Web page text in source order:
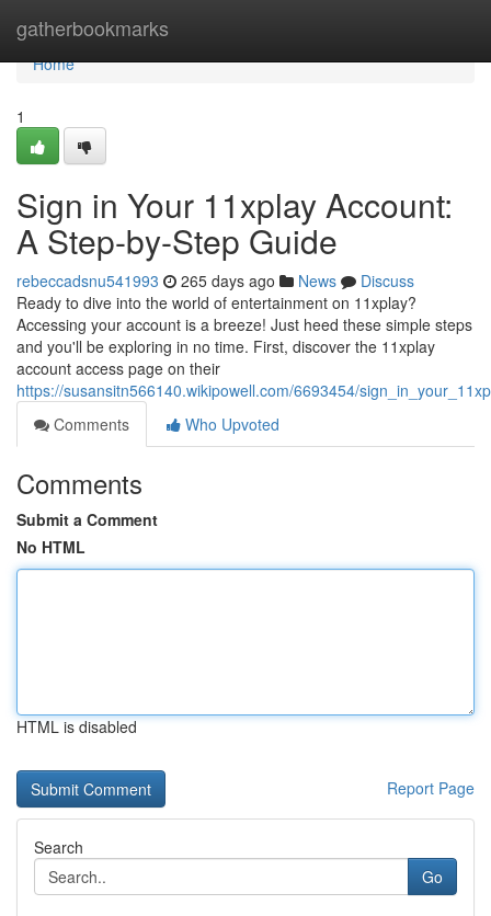
gatherbookmarks
Home
Home
1
Sign in Your 11xplay Account:
A Step-by-Step Guide
rebeccadsnu541993 265 days ago News
Discuss
Ready to dive into the world of entertainment on 11xplay?
Accessing your account is a breeze! Just heed these simple steps
and you'll be exploring in no time. First, discover the 11xplay
account access page on their
https://susansitn566140.wikipowell.com/6693454/
Comments
Who Upvoted
Comments
Submit a Comment
No HTML
HTML is disabled
Report Page
Search
Go